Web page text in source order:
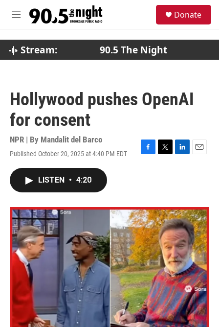
M
Donate
Stream: 90.5 The Night
Hollywood pushes OpenAI
for consent
NPR | By Mandalit del Barco
Published October 20, 2025 at 4:40 PM EDT
F
o
k
T
r
L
I
n
E
LISTEN • 4:20